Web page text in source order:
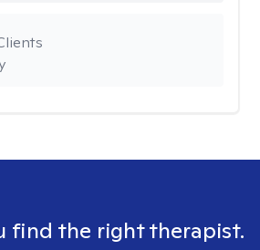
find the right therapist.